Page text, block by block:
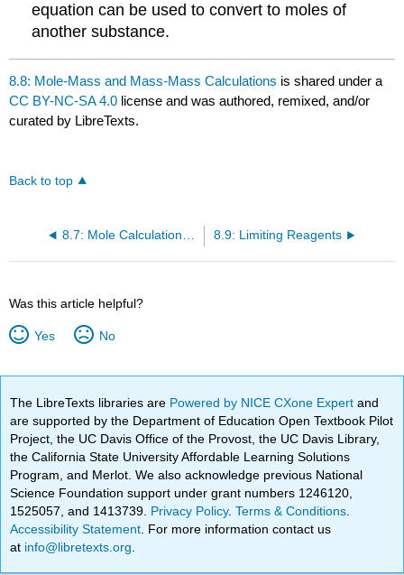
equation can be used to convert to moles of
another substance.
8.8: Mole-Mass and Mass-Mass Calculations is shared under a
CC BY-NC-SA 4.0 license and was authored, remixed, and/or
curated by LibreTexts.
Back to top
8.9: Limiting Reagents
Was this article helpful?
Yes No
The LibreTexts libraries are Powered by NICE CXone Expertand
are supported by the Department of Education Open Textbook Pilot
Project, the UC Davis Office of the Provost, the UC Davis Library,
the California State University Affordable Learning Solutions
Program, and Merlot. We also acknowledge previous National
Science Foundation support under grant numbers 1246120,
1525057, and 1413739. Privacy Policy.Terms & Conditions
Accessibility Statement . For more information contact us
at info@libretexts.org